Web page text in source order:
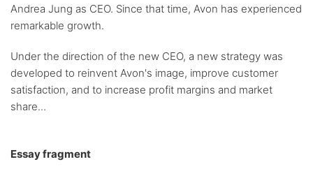
Andrea Jung as CEO. Since that time, Avon has experienced
remarkable growth.
Under the direction of the new CEO, a new strategy was
developed to reinvent Avon's image, improve customer
satisfaction, and to increase profit margins and market
share...
Essay fragment